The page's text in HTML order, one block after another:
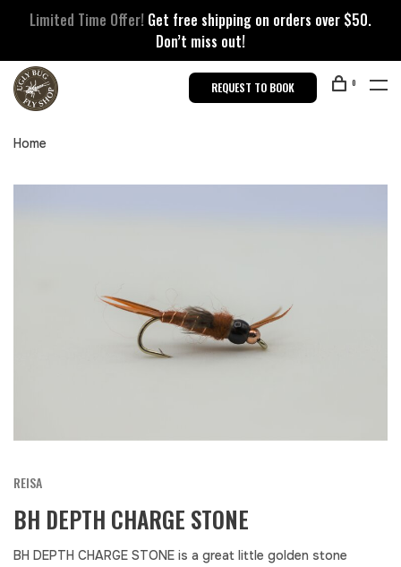
Limited Time Offer! Get free shipping on orders over $50.
Don’t miss out!
REQUEST TO BOOK 0
Home
REISA
BH DEPTH CHARGE STONE
BH DEPTH CHARGE STONE is a great little golden stone